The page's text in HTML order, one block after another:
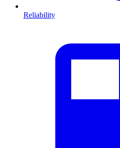
Reliability